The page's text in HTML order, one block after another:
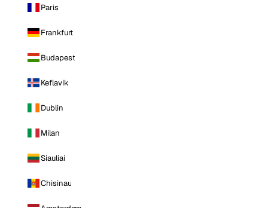
Paris
Frankfurt
Budapest
Keflavik
Dublin
Milan
Siauliai
Chisinau